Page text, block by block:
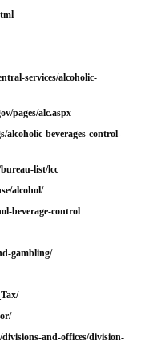
services/alcoholic-
pages/alc.aspx
alcoholic-beverages-control-
list/lcc
alcohol/
beverage-control
gambling/
and-offices/division-